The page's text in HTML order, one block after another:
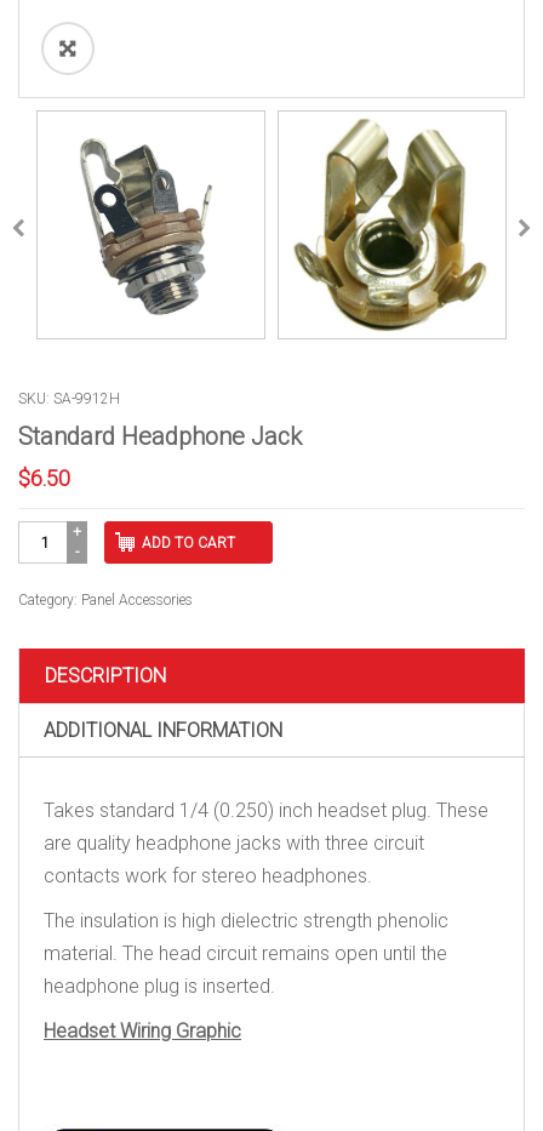
SKU: SA-9912H
Standard Headphone Jack
$6.50
Standard
Headphone
quantity
ADD TO CART
Category: Panel Accessories
DESCRIPTION
ADDITIONAL INFORMATION
Takes standard 1/4 (0.250) inch headset plug. These
are quality headphone jacks with three circuit
contacts work for stereo headphones.
The insulation is high dielectric strength phenolic
material. The head circuit remains open until the
headphone plug is inserted.
Headset Wiring Graphic